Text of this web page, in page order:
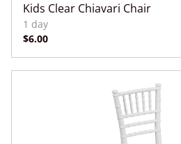
Kids Clear Chiavari Chair